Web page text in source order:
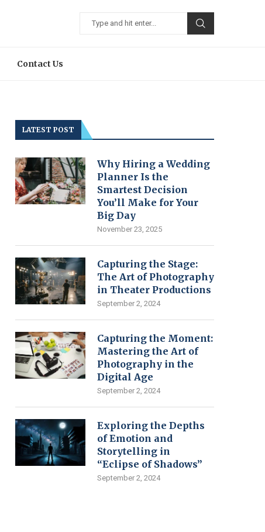
Contact Us
LATEST POST
Why Hiring a Wedding
Planner Is the
Smartest Decision
You’ll Make for Your
Big Day
November 23, 2025
Capturing the Stage:
The Art of Photography
in Theater Productions
September 2, 2024
Capturing the Moment:
Mastering the Art of
Photography in the
Digital Age
September 2, 2024
Exploring the Depths
of Emotion and
Storytelling in
“Eclipse of Shadows”
September 2, 2024